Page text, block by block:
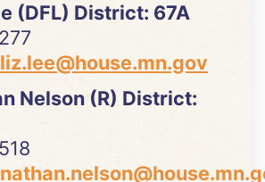
(DFL) District: 67A
Nelson (R) District: